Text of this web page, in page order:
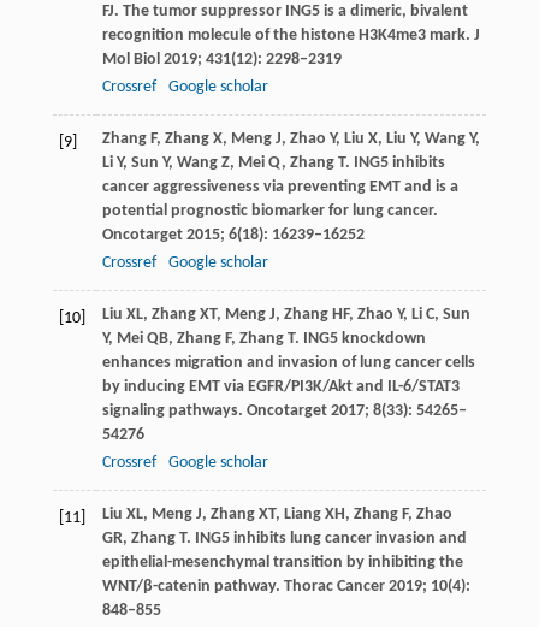
FJ. The tumor suppressor ING5 is a dimeric, bivalent
recognition molecule of the histone H3K4me3 mark. J
Mol Biol 2019; 431(12): 2298–2319
Crossref
Google scholar
[9] Zhang F, ZhangX, MengJ, Zhao Y, Liu X, Liu Y, Wang Y,
LiY, Sun Y, Wang Z, MeiQ, ZhangT. ING5 inhibits
cancer aggressiveness via preventing EMT and is a
potential prognostic biomarker for lung cancer.
Oncotarget 2015; 6(18): 16239–16252
Crossref
Google scholar
[10] Liu XL, ZhangXT, MengJ, Zhang HF, Zhao Y, LiC, Sun
Y, MeiQB, ZhangF, Zhang T. ING5 knockdown
enhances migration and invasion of lung cancer cells
by inducing EMT via EGFR/PI3K/Akt and IL-6/STAT3
signaling pathways. Oncotarget 2017; 8(33): 54265–
54276
Crossref
Google scholar
[11] Liu XL, MengJ, ZhangXT, Liang XH, ZhangF, Zhao
GR, Zhang T. ING5 inhibits lung cancer invasion and
epithelial-mesenchymal transition by inhibiting the
WNT/β-catenin pathway. Thorac Cancer 2019; 10(4):
848–855